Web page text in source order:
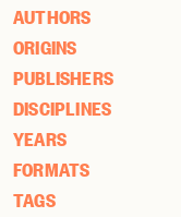
AUTHORS
ORIGINS
PUBLISHERS
DISCIPLINES
YEARS
FORMATS
TAGS